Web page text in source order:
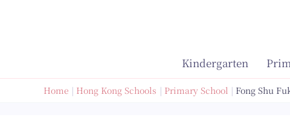
Kindergarten
Home Hong Kong Schools Primary School Fong Shu